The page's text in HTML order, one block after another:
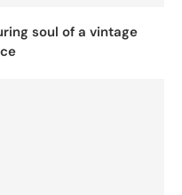
soul of a vintage